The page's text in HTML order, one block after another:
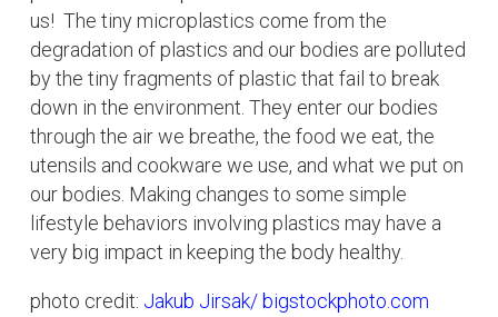
us! The tiny microplastics come from the
degradation of plastics and our bodies are polluted
by the tiny fragments of plastic that fail to break
down in the environment. They enter our bodies
through the air we breathe, the food we eat, the
utensils and cookware we use, and what we put on
our bodies. Making changes to some simple
lifestyle behaviors involving plastics may have a
very big impact in keeping the body healthy.
photo credit: Jakub Jirsak/ bigstockphoto.com